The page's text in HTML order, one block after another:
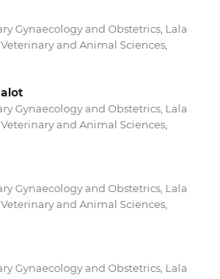
Gynaecology and Obstetrics, Lala
and Animal Sciences,
Gynaecology and Obstetrics, Lala
and Animal Sciences,
Gynaecology and Obstetrics, Lala
and Animal Sciences,
Gynaecology and Obstetrics, Lala